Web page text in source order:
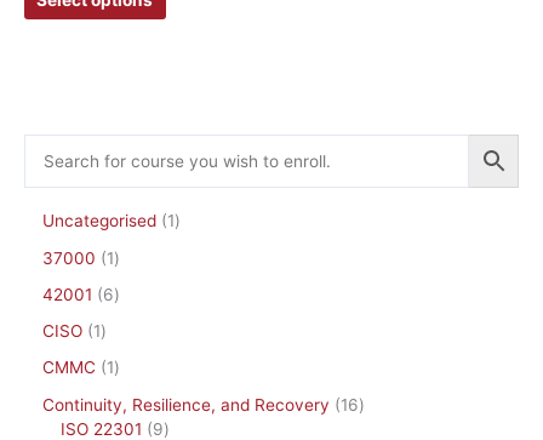
Uncategorised
1
37000
1
42001
6
CISO
1
CMMC
1
Continuity, Resilience, and Recovery
16
ISO 22301
9